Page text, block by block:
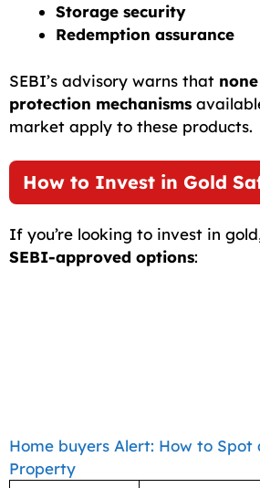
Storage security
Redemption assurance
SEBI’s advisory warns that
protection mechanisms
market apply to these products.
How to Invest in Gold
If you’re looking to invest in
SEBI-approved options:
Home buyers Alert: How to Spot
Property